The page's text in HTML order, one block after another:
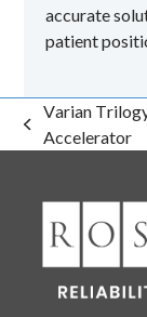
accurate
patient
previous
Varian
Accelerator